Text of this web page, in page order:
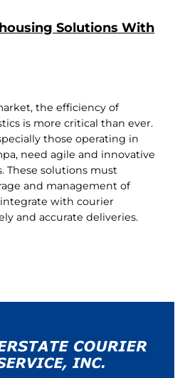
Solutions With
the efficiency of
is more critical than ever.
those operating in
need agile and innovative
These solutions must
and management of
with courier
and accurate deliveries.